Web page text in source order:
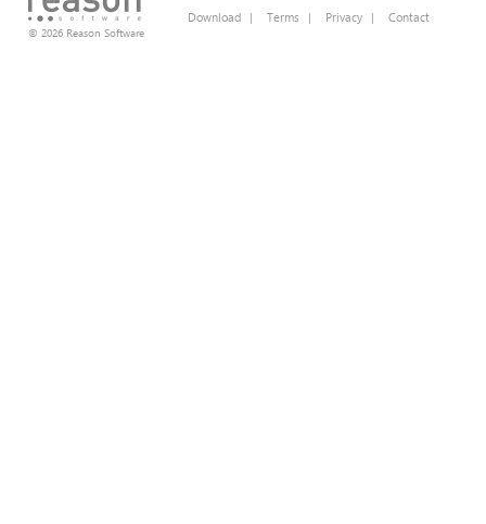
© 2026 Reason Software
Download | Terms | Privacy | Contact